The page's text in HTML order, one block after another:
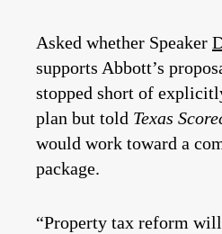
Asked whether Speaker
supports Abbott’s
stopped short of
plan but told Texas
would work toward a
package.
“Property tax reform